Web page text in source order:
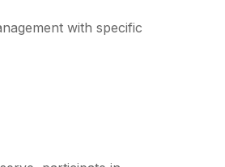
with specific